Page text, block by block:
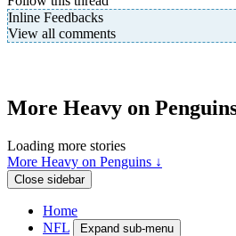
Inline Feedbacks
View all comments
More Heavy on
Loading more stories
More Heavy on Penguins ↓
Close sidebar
Home
NFL
Expand sub-menu